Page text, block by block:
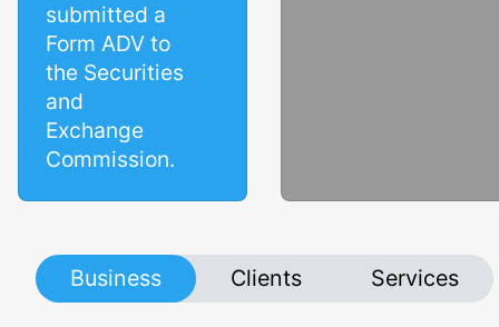
submitted a
Form ADV to
the Securities
and
Exchange
Commission.
Business Clients Services